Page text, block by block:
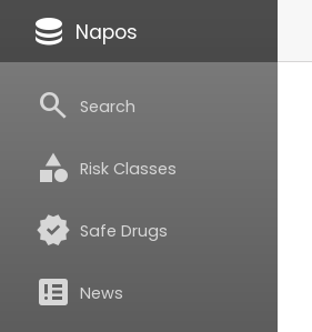
database Napos
search Search
category Risk Classes
verified Safe Drugs
breaking_news News